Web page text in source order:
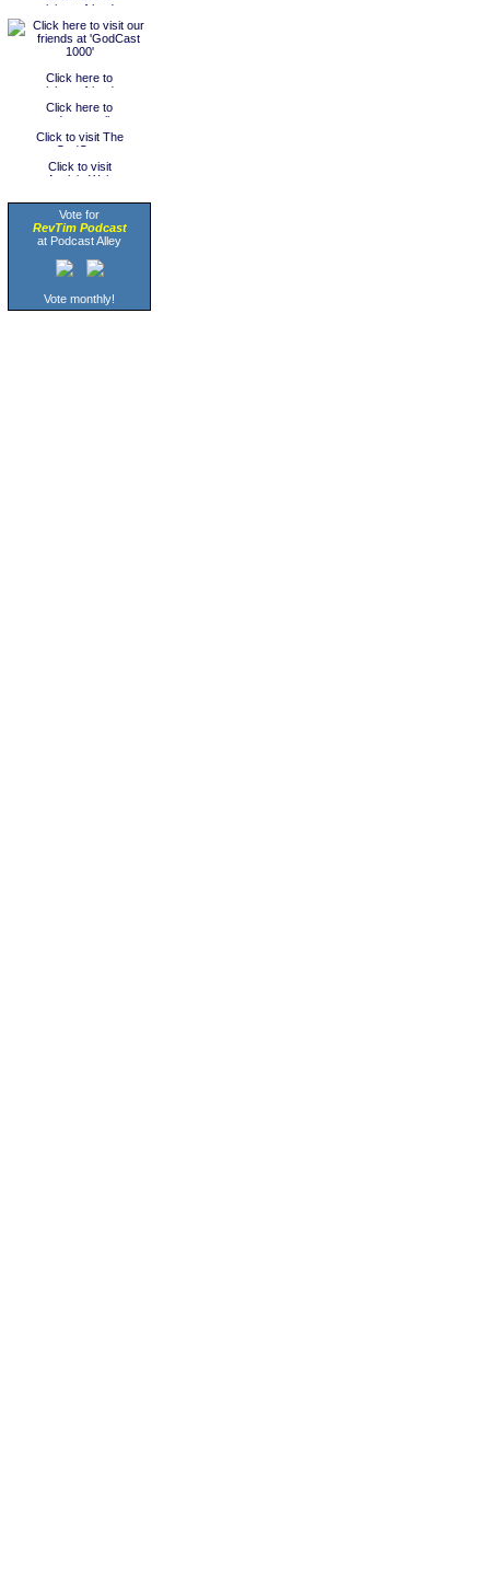
Vote for
RevTim Podcast
at Podcast Alley
Vote monthly!